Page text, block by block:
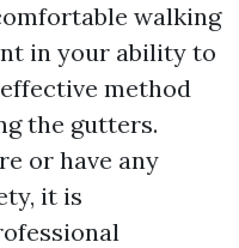
walking
in your ability to
method
the gutters.
or have any
it is